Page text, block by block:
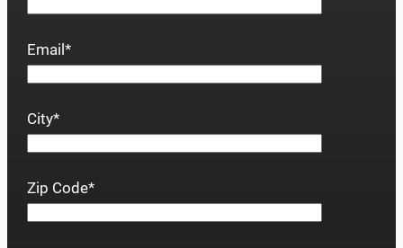
Email*
City*
Zip Code*